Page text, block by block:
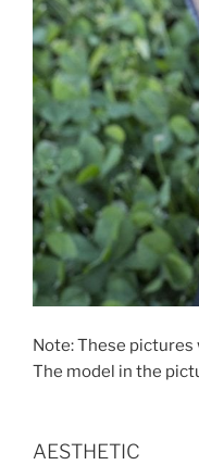
Note: These
The model in the
AESTHETIC